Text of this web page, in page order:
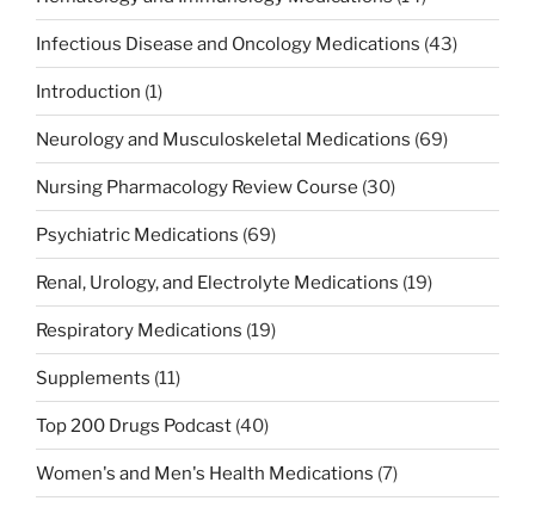
Infectious Disease and Oncology Medications (43)
Introduction (1)
Neurology and Musculoskeletal Medications (69)
Nursing Pharmacology Review Course (30)
Psychiatric Medications (69)
Renal, Urology, and Electrolyte Medications (19)
Respiratory Medications (19)
Supplements (11)
Top 200 Drugs Podcast (40)
Women's and Men's Health Medications (7)